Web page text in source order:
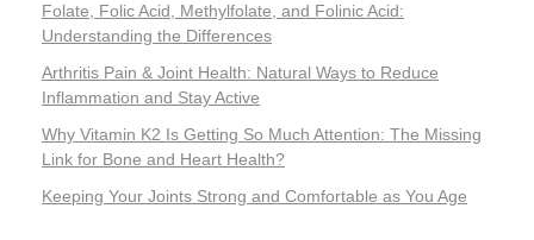
Folate, Folic Acid, Methylfolate, and Folinic Acid:
Understanding the Differences
Arthritis Pain & Joint Health: Natural Ways to Reduce
Inflammation and Stay Active
Why Vitamin K2 Is Getting So Much Attention: The Missing
Link for Bone and Heart Health?
Keeping Your Joints Strong and Comfortable as You Age